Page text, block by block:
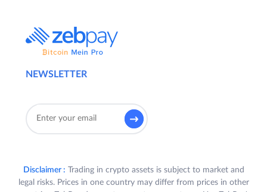
NEWSLETTER
Disclaimer : Trading in crypto assets is subject to market and
legal risks. Prices in one country may differ from prices in other